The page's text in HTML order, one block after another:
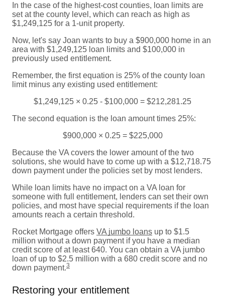
In the case of the highest-cost counties, loan limits are
set at the county level, which can reach as high as
$1,249,125 for a 1-unit property.
Now, let's say Joan wants to buy a $900,000 home in an
area with $1,249,125 loan limits and $100,000 in
previously used entitlement.
Remember, the first equation is 25% of the county loan
limit minus any existing used entitlement:
$1,249,125 × 0.25 - $100,000 = $212,281.25
The second equation is the loan amount times 25%:
$900,000 × 0.25 = $225,000
Because the VA covers the lower amount of the two
solutions, she would have to come up with a $12,718.75
down payment under the policies set by most lenders.
While loan limits have no impact on a VA loan for
someone with full entitlement, lenders can set their own
policies, and most have special requirements if the loan
amounts reach a certain threshold.
Rocket Mortgage offers VA jumbo loans up to $1.5
million without a down payment if you have a median
credit score of at least 640. You can obtain a VA jumbo
loan of up to $2.5 million with a 680 credit score and no
down payment.3
Restoring your entitlement